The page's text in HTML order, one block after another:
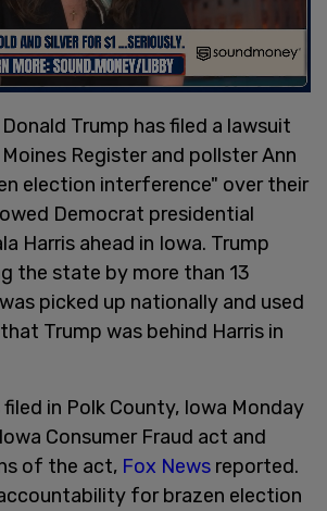
Trump has filed a lawsuit
Register and pollster Ann
election interference" over their
Democrat presidential
Harris ahead in Iowa. Trump
the state by more than 13
picked up nationally and used
Trump was behind Harris in
in Polk County, Iowa Monday
Consumer Fraud act and
of the act, Fox News reported.
for brazen election